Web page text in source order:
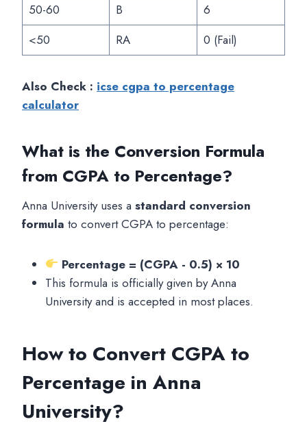
50-60
B
6
<50
RA 0 (Fail)
Also Check : icse cgpa to percentage
calculator
What is the Conversion Formula
from CGPA to Percentage?
Anna University uses a standard conversion
formula to convert CGPA to percentage:
Percentage = (CGPA - 0.5) × 10
This formula is officially given by Anna
University and is accepted in most places.
How to Convert CGPA to
Percentage in Anna
University?